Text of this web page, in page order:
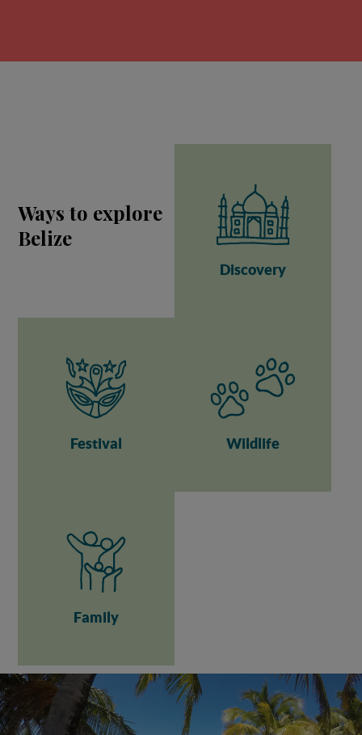
Ways to explore
Belize
Discovery
Festival Wildlife
Family